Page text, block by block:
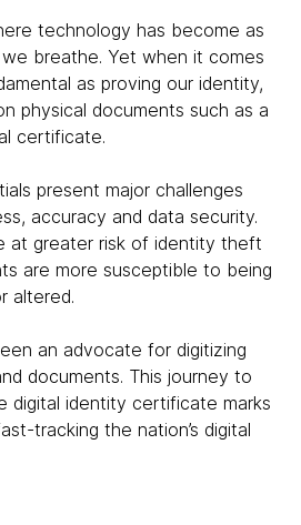
technology has become as
breathe. Yet when it comes
as proving our identity,
physical documents such as a
certificate.
present major challenges
accuracy and data security.
at greater risk of identity theft
are more susceptible to being
altered.
an advocate for digitizing
documents. This journey to
digital identity certificate marks
tracking the nation’s digital